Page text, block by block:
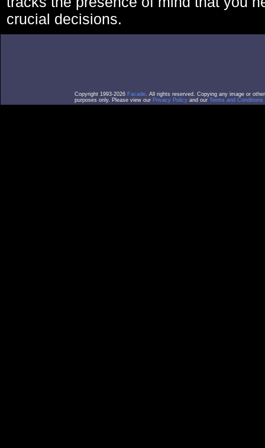
crucial decisions.
Copyright 1993-2026 Facade. All rights reserved. Copying any image or
purposes only. Please view our Privacy Policy and our Terms and Conditions